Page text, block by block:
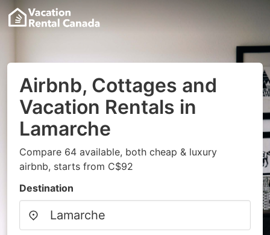
Airbnb, Cottages and
Vacation Rentals in
Lamarche
Compare 64 available, both cheap & luxury
airbnb, starts from C$92
Destination